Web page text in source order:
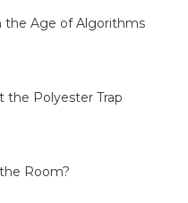
the Age of Algorithms
Polyester Trap
Room?